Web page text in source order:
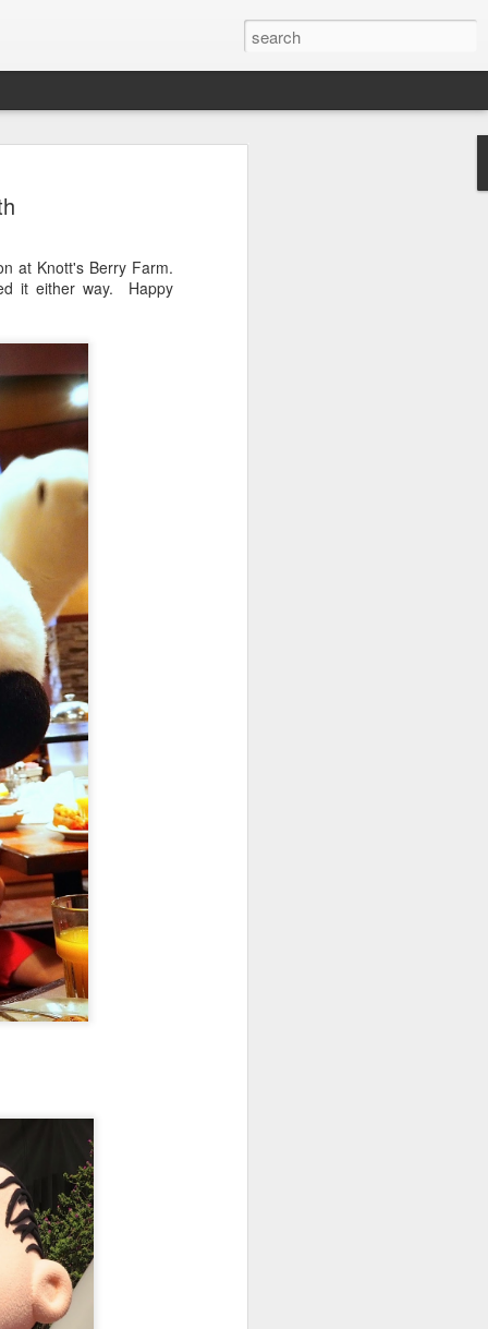
at Knott's Berry Farm.
it either way. Happy
with
I use her cookbook regularly.
celery servings.I am very liberal with
- please use real butter and olive oil. I
too.I buy whole San Marzano
I put 4 cans (because I
and chop them up with one of the
them. I add an extra can that I do
I only cook with good wine. Think
with it if you would not drink it. My
Fuisse.
APR
12
Gaudi's First House
Built For The Vincens
Family 1883 - 1885
In April 2023, we enjoyed visiting
the first home that Gaudi built. I
like art and took my photos to the
extreme, which matched Gaudi's
taste. Since we are stuck in